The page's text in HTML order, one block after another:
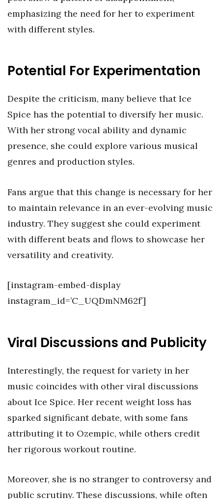
emphasizing the need for her to experiment
with different styles.
Potential For Experimentation
Despite the criticism, many believe that Ice
Spice has the potential to diversify her music.
With her strong vocal ability and dynamic
presence, she could explore various musical
genres and production styles.
Fans argue that this change is necessary for her
to maintain relevance in an ever-evolving music
industry. They suggest she could experiment
with different beats and flows to showcase her
versatility and creativity.
[instagram-embed-display
instagram_id=’C_UQDmNM62f’]
Viral Discussions and Publicity
Interestingly, the request for variety in her
music coincides with other viral discussions
about Ice Spice. Her recent weight loss has
sparked significant debate, with some fans
attributing it to Ozempic, while others credit
her rigorous workout routine.
Moreover, she is no stranger to controversy and
public scrutiny. These discussions, while often